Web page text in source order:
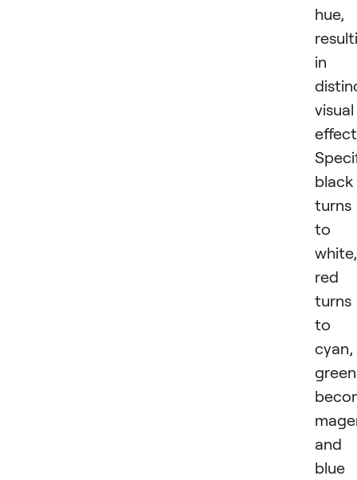
hue,
in
visual
black
turns
to
white,
red
turns
to
cyan,
green
and
blue